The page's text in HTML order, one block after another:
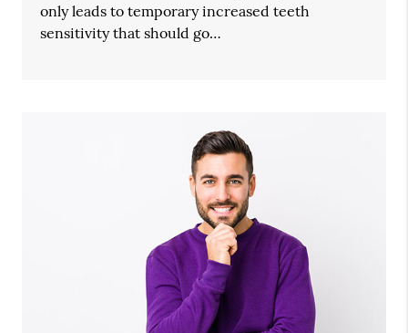
only leads to temporary increased teeth
sensitivity that should go…